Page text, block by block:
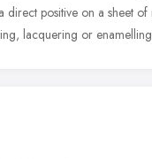
direct positive on a sheet of
lacquering or